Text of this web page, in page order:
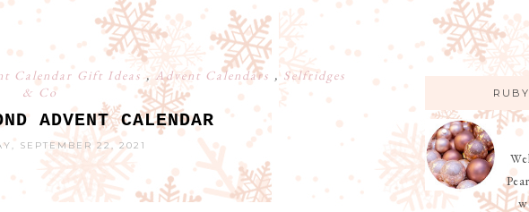
Calendar Gift Ideas ,Advent Calendars , Selfridges
& Co
ADVENT CALENDAR
SEPTEMBER 22, 2021